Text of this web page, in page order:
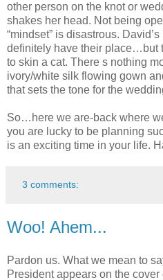
other person on the knot or
shakes her head. Not being
“mindset” is disastrous.
definitely have their place…but
to skin a cat. There s nothing
ivory/white silk flowing gown
that sets the tone for the
So…here we are-back where
you are lucky to be planning
is an exciting time in your life.
3 comments:
Woo! Ahem...
Pardon us. What we mean to
President appears on the